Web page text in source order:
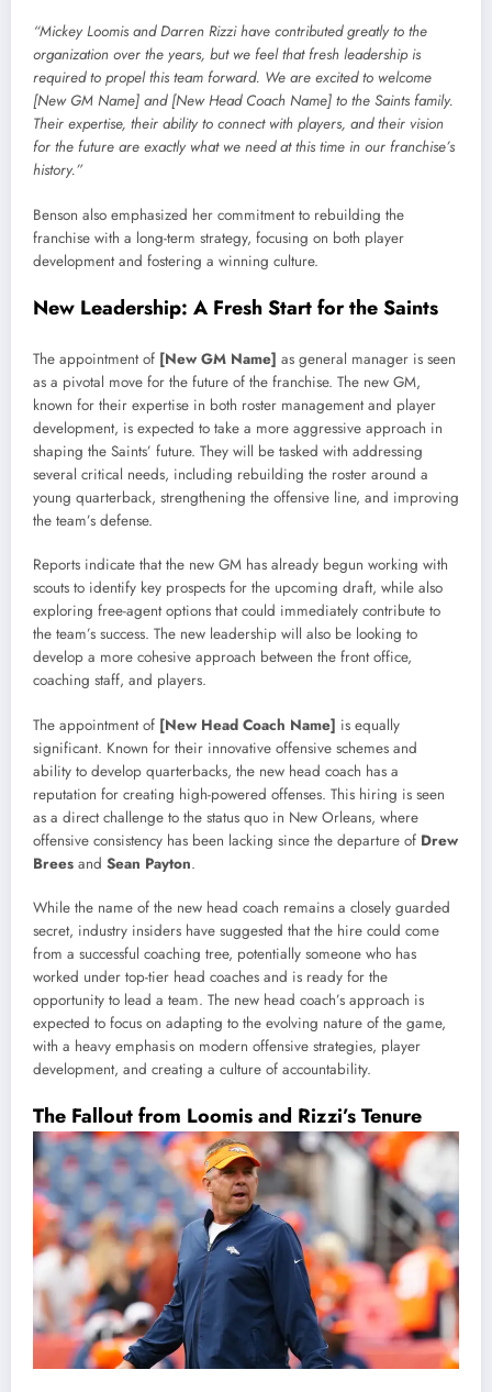
“Mickey Loomis and Darren Rizzi have contributed greatly to the
organization over the years, but we feel that fresh leadership is
required to propel this team forward. We are excited to welcome
[New GM Name] and [New Head Coach Name] to the Saints family.
Their expertise, their ability to connect with players, and their vision
for the future are exactly what we need at this time in our franchise’s
history.”
Benson also emphasized her commitment to rebuilding the
franchise with a long-term strategy, focusing on both player
development and fostering a winning culture.
New Leadership: A Fresh Start for the Saints
The appointment of [New GM Name] as general manager is seen
as a pivotal move for the future of the franchise. The new GM,
known for their expertise in both roster management and player
development, is expected to take a more aggressive approach in
shaping the Saints’ future. They will be tasked with addressing
several critical needs, including rebuilding the roster around a
young quarterback, strengthening the offensive line, and improving
the team’s defense.
Reports indicate that the new GM has already begun working with
scouts to identify key prospects for the upcoming draft, while also
exploring free-agent options that could immediately contribute to
the team’s success. The new leadership will also be looking to
develop a more cohesive approach between the front office,
coaching staff, and players.
The appointment of [New Head Coach Name] is equally
significant. Known for their innovative offensive schemes and
ability to develop quarterbacks, the new head coach has a
reputation for creating high-powered offenses. This hiring is seen
as a direct challenge to the status quo in New Orleans, where
offensive consistency has been lacking since the departure of Drew
Brees and Sean Payton.
While the name of the new head coach remains a closely guarded
secret, industry insiders have suggested that the hire could come
from a successful coaching tree, potentially someone who has
worked under top-tier head coaches and is ready for the
opportunity to lead a team. The new head coach’s approach is
expected to focus on adapting to the evolving nature of the game,
with a heavy emphasis on modern offensive strategies, player
development, and creating a culture of accountability.
The Fallout from Loomis and Rizzi’s Tenure